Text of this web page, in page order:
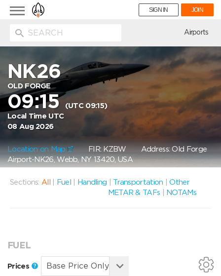
Toggle
navigation
SIGN IN JOIN
Airports
NK26
OLD FORGE
09:15(UTC 09:15)
Local Time UTC
08 Aug 2026
Location on Map FIR: KZBWAddress: Old Forge
Airport-NK26, Webb, NY 13420, USA
Sections: All Fuel Handling Transportation |Other
METAR & TAFs
NOTAMs
FUEL
Prices